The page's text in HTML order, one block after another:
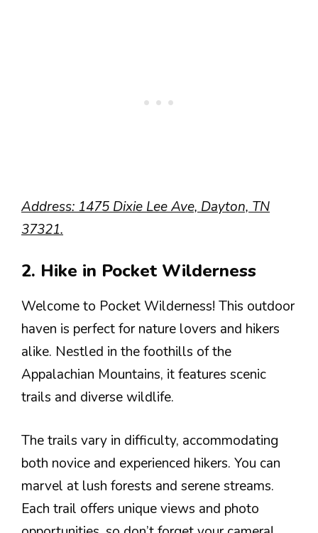
Address: 1475 Dixie Lee Ave, Dayton, TN
37321.
2. Hike in Pocket Wilderness
Welcome to Pocket Wilderness! This outdoor
haven is perfect for nature lovers and hikers
alike. Nestled in the foothills of the
Appalachian Mountains, it features scenic
trails and diverse wildlife.
The trails vary in difficulty, accommodating
both novice and experienced hikers. You can
marvel at lush forests and serene streams.
Each trail offers unique views and photo